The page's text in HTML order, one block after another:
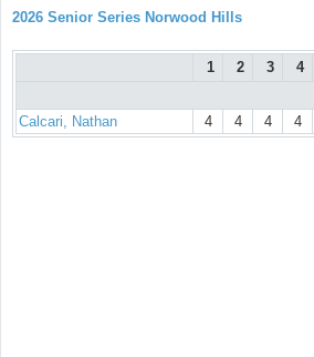
2026 Senior Series Norwood Hills
1 2 3 4
Calcari, Nathan 4 4 4 4